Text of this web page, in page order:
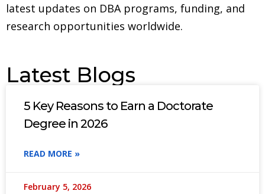
latest updates on DBA programs, funding, and
research opportunities worldwide.
Latest Blogs
5 Key Reasons to Earn a Doctorate
Degree in 2026
READ MORE »
February 5, 2026